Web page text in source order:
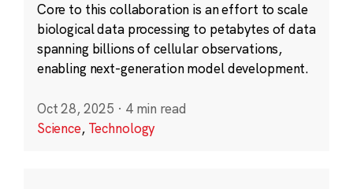
Core to this collaboration is an effort to scale
biological data processing to petabytes of data
spanning billions of cellular observations,
enabling next-generation model development.
Oct 28, 2025 · 4 min read
Science, Technology